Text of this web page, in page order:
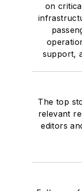
on
support,
The top
relevant
editors